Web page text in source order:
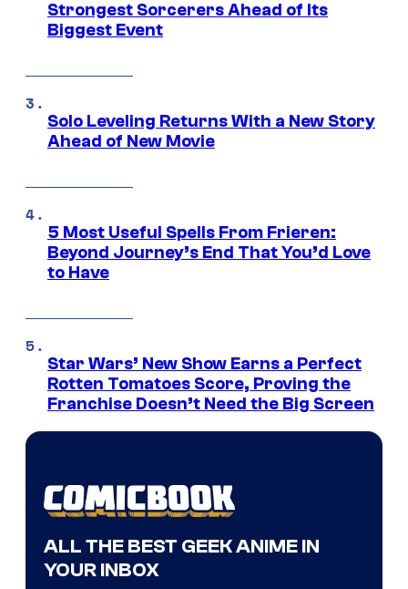
Strongest Sorcerers Ahead of Its
Biggest Event
Solo Leveling Returns With a New Story
Ahead of New Movie
5 Most Useful Spells From Frieren:
Beyond Journey’s End That You’d Love
to Have
Star Wars’ New Show Earns a Perfect
Rotten Tomatoes Score, Proving the
Franchise Doesn’t Need the Big Screen
ALL THE BEST GEEK ANIME IN
YOUR INBOX